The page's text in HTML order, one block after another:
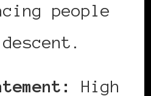
people
High